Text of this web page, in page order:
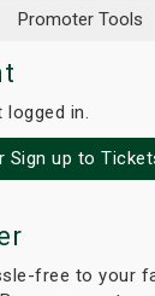
Promoter Tools
logged in.
Sign up to
free to your